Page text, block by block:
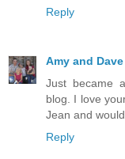
Reply
Amy and Dave
Just became
blog. I love
Jean and
Reply